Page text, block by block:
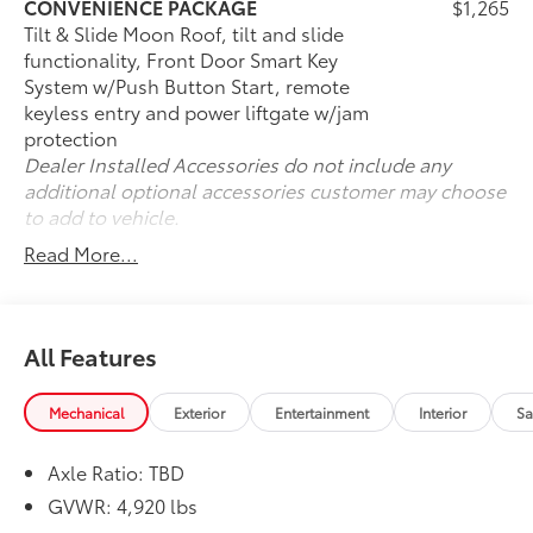
* Powertrain Limited Warranty: 84 Month/100,000 Mile
(whichever comes first) from TCUV purchase date
* Transferable Warranty
* Warranty Deductible: $0
CONVENIENCE PACKAGE
Tilt & Slide Moon Roof, tilt and slide
functionality, Front Door Smart Key
System w/Push Button Start, remote
keyless entry and power liftgate w/jam
protection
$1,265
Dealer Installed Accessories do not include any
additional optional accessories customer may choose
to add to vehicle.
Read More...
All Features
Mechanical Exterior Entertainment Interior
Axle Ratio: TBD
GVWR: 4,920 lbs